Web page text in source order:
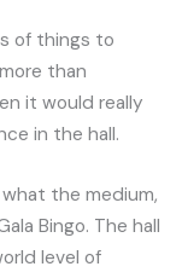
of things to
than
it would really
in the hall.
the medium,
Bingo. The hall
level of